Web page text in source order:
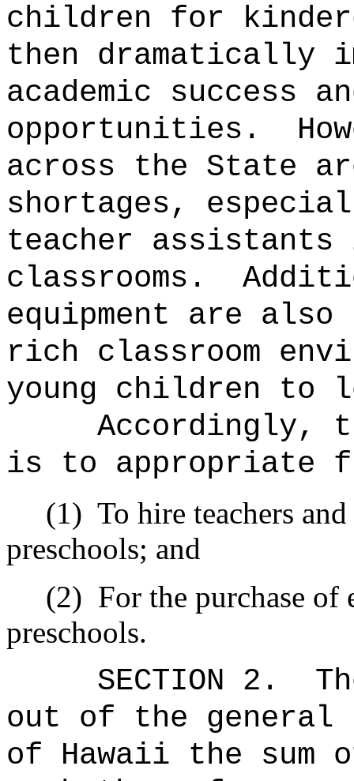
children for
then dramatically
academic success
opportunities.
across the State
shortages,
teacher assistants
classrooms.
equipment are
rich classroom
young children to
Accordingly,
is to appropriate
(1) To hire teachers
preschools; and
(2) For the purchase
preschools.
SECTION 2.
out of the general
of Hawaii the sum